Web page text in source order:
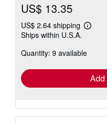
US$ 13.35
US$ 2.64 shipping
Learn
shipping
Ships within U.S.A.
Quantity: 9 available
Add